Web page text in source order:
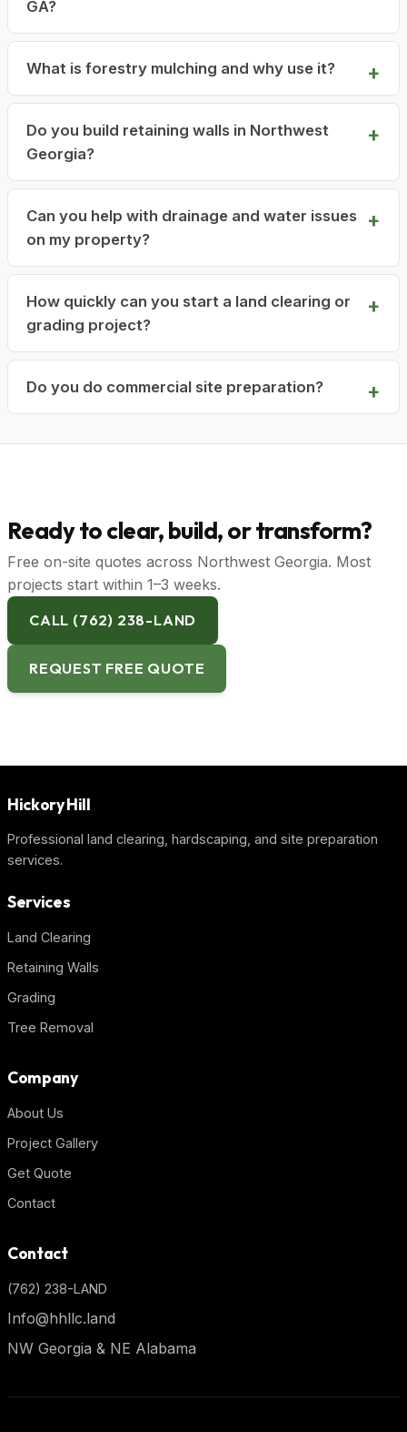
GA?
What is forestry mulching and why use it?
Do you build retaining walls in Northwest
Georgia?
Can you help with drainage and water issues
on my property?
How quickly can you start a land clearing or
grading project?
Do you do commercial site preparation?
Ready to clear, build, or transform?
Free on-site quotes across Northwest Georgia. Most
projects start within 1–3 weeks.
CALL (762) 238-LAND
REQUEST FREE QUOTE
Hickory Hill
Professional land clearing, hardscaping, and site preparation
services.
Services
Land Clearing
Retaining Walls
Grading
Tree Removal
Company
About Us
Project Gallery
Get Quote
Contact
Contact
(762) 238-LAND
Info@hhllc.land
NW Georgia & NE Alabama